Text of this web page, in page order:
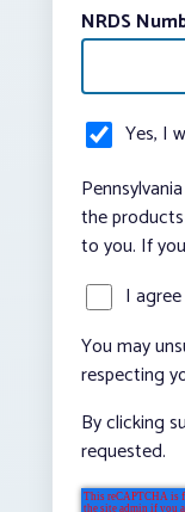
NRDS
Yes, I
the
to you. If
I
You may
respecting
By clicking
requested.